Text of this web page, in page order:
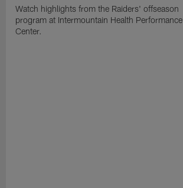
Watch highlights from the Raiders' offseason
program at Intermountain Health Performance
Center.